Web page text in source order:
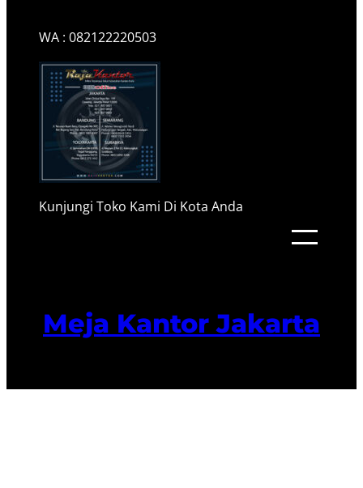
WA : 082122220503
Kunjungi Toko Kami Di Kota Anda
Meja Kantor Jakarta